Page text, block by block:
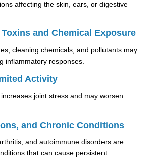
affecting the skin, ears, or digestive
and Chemical Exposure
cleaning chemicals, and pollutants may
inflammatory responses.
Activity
joint stress and may worsen
and Chronic Conditions
and autoimmune disorders are
that can cause persistent